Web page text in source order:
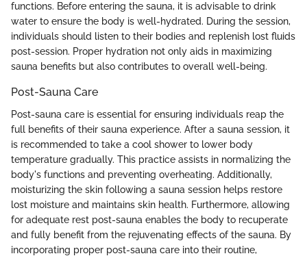
functions. Before entering the sauna, it is advisable to drink
water to ensure the body is well-hydrated. During the session,
individuals should listen to their bodies and replenish lost fluids
post-session. Proper hydration not only aids in maximizing
sauna benefits but also contributes to overall well-being.
Post-Sauna Care
Post-sauna care is essential for ensuring individuals reap the
full benefits of their sauna experience. After a sauna session, it
is recommended to take a cool shower to lower body
temperature gradually. This practice assists in normalizing the
body's functions and preventing overheating. Additionally,
moisturizing the skin following a sauna session helps restore
lost moisture and maintains skin health. Furthermore, allowing
for adequate rest post-sauna enables the body to recuperate
and fully benefit from the rejuvenating effects of the sauna. By
incorporating proper post-sauna care into their routine,